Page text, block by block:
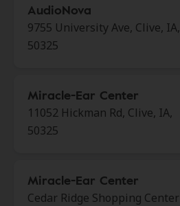
AudioNova
9755 University Ave, Clive, IA,
50325
Miracle-Ear Center
11052 Hickman Rd, Clive, IA,
50325
Miracle-Ear Center
Cedar Ridge Shopping Center